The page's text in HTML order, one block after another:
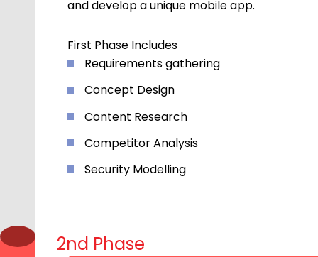
and develop a unique mobile app.
First Phase Includes
Requirements gathering
Concept Design
Content Research
Competitor Analysis
Security Modelling
2nd Phase